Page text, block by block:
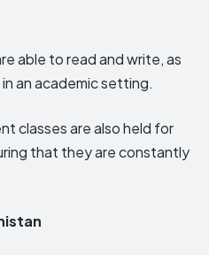
able to read and write, as
an academic setting.
classes are also held for
that they are constantly